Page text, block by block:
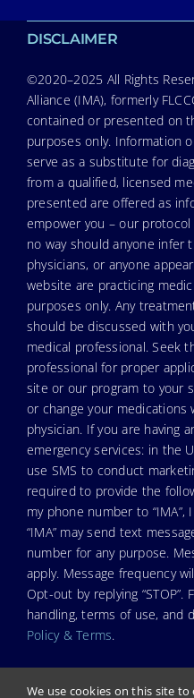
DISCLAIMER
©2020–2025 All Rights
Alliance (IMA), formerly
contained or presented on
purposes only. Information
serve as a substitute for
from a qualified, licensed
presented are offered as
empower you – our
no way should anyone infer
physicians, or anyone
website are practicing
purposes only. Any
should be discussed with
medical professional. Seek
professional for proper
site or our program to your
or change your
physician. If you are having
emergency services: in the
use SMS to conduct
required to provide the
my phone number to
“IMA” may send text
number for any purpose.
apply. Message frequency
Opt-out by replying
handling, terms of use, and
Policy & Terms.
We use cookies on this site to